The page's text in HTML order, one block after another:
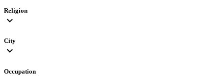
Religion
expand_more
City
expand_more
Occupation